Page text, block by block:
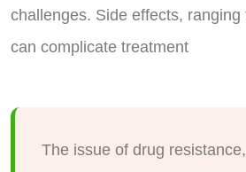
challenges. Side effects,
can complicate treatment
The issue of drug